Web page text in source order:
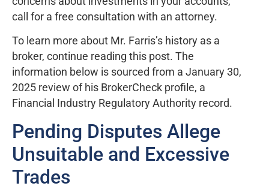
call for a free consultation with an attorney.
To learn more about Mr. Farris’s history as a
broker, continue reading this post. The
information below is sourced from a January 30,
2025 review of his BrokerCheck profile, a
Financial Industry Regulatory Authority record.
Pending Disputes Allege
Unsuitable and Excessive
Trades